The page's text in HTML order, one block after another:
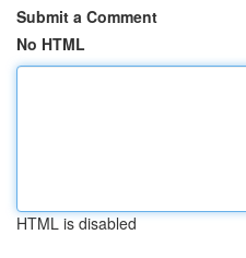
Submit a Comment
No HTML
HTML is disabled